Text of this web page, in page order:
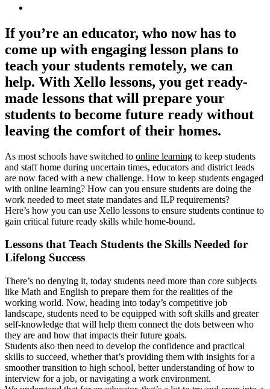
If you’re an educator, who now has to
come up with engaging lesson plans to
teach your students remotely, we can
help. With Xello lessons, you get ready-
made lessons that will prepare your
students to become future ready without
leaving the comfort of their homes.
As most schools have switched to online learning to keep students
and staff home during uncertain times, educators and district leads
are now faced with a new challenge. How to keep students engaged
with online learning? How can you ensure students are doing the
work needed to meet state mandates and ILP requirements?
Here’s how you can use Xello lessons to ensure students continue to
gain critical future ready skills while home-bound.
Lessons that Teach Students the Skills Needed for
Lifelong Success
There’s no denying it, today students need more than core subjects
like Math and English to prepare them for the realities of the
working world. Now, heading into today’s competitive job
landscape, students need to be equipped with soft skills and greater
self-knowledge that will help them connect the dots between who
they are and how that impacts their future goals.
Students also then need to develop the confidence and practical
skills to succeed, whether that’s providing them with insights for a
smoother transition to high school, better understanding of how to
interview for a job, or navigating a work environment.